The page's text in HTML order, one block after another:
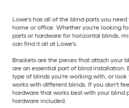
Lowe's has all of the blind parts you
home or office. Whether you're looking
parts or hardware for horizontal blinds,
can find it all at Lowe's.
Brackets are the pieces that attach your
are an essential part of blind installation.
type of blinds you're working with, or
works with different blinds. If you don't
hardware that works best with your blind
hardware included.